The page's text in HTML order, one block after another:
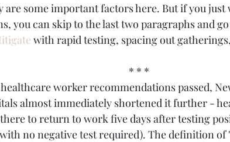
are some important factors here. But if you just
you can skip to the last two paragraphs and
with rapid testing, spacing out
* * *
worker recommendations passed,
almost immediately shortened it further -
to return to work five days after testing
no negative test required). The definition of